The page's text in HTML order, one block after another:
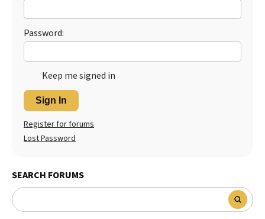
Password:
Keep me signed in
Sign In
Register for forums
Lost Password
SEARCH FORUMS